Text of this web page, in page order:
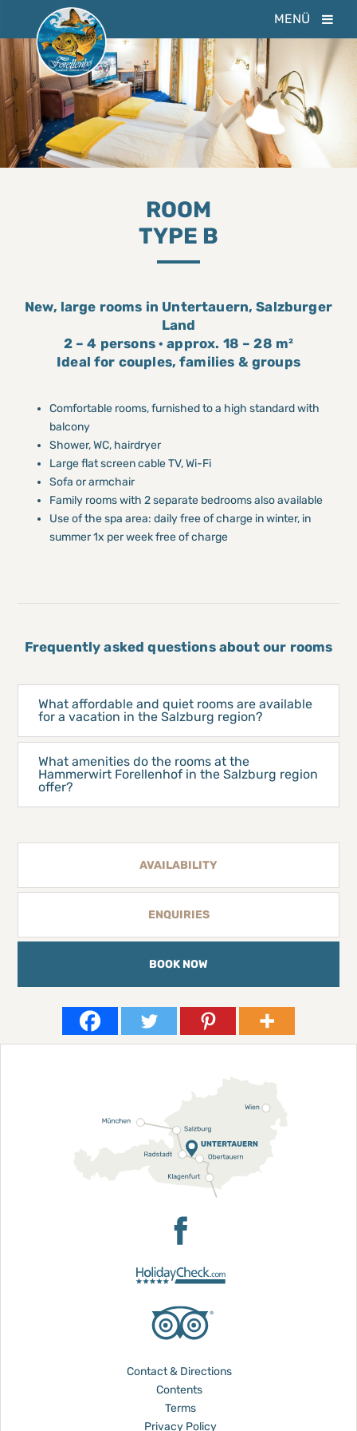
ROOM
TYPE B
New, large rooms in Untertauern, Salzburger
Land
2 – 4 persons · approx. 18 – 28 m²
Ideal for couples, families & groups
Comfortable rooms, furnished to a high standard with
balcony
Shower, WC, hairdryer
Large flat screen cable TV, Wi-Fi
Sofa or armchair
Family rooms with 2 separate bedrooms also available
Use of the spa area: daily free of charge in winter, in
summer 1x per week free of charge
Frequently asked questions about our rooms
What affordable and quiet rooms are available
for a vacation in the Salzburg region?
What amenities do the rooms at the
Hammerwirt Forellenhof in the Salzburg region
offer?
AVAILABILITY
ENQUIRIES
BOOK NOW
Contact & Directions
Contents
Terms
Privacy Policy
MENÜ